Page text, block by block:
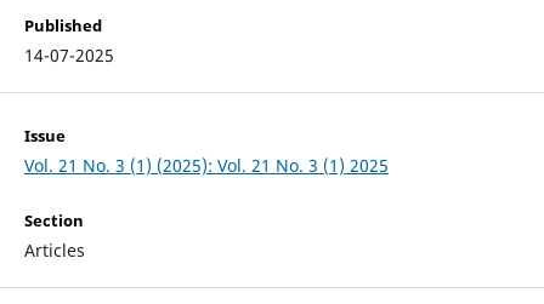
Published
14-07-2025
Issue
Vol. 21 No. 3 (1) (2025): Vol. 21 No. 3 (1) 2025
Section
Articles